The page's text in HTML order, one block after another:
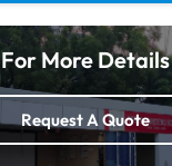
For More Details
Request A Quote